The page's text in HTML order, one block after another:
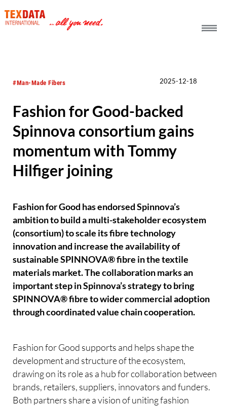
#Man-Made Fibers 2025-12-18
Fashion for Good-backed
Spinnova consortium gains
momentum with Tommy
Hilfiger joining
Fashion for Good has endorsed Spinnova’s
ambition to build a multi-stakeholder ecosystem
(consortium) to scale its fibre technology
innovation and increase the availability of
sustainable SPINNOVA® fibre in the textile
materials market. The collaboration marks an
important step in Spinnova’s strategy to bring
SPINNOVA® fibre to wider commercial adoption
through coordinated value chain cooperation.
Fashion for Good supports and helps shape the
development and structure of the ecosystem,
drawing on its role as a hub for collaboration between
brands, retailers, suppliers, innovators and funders.
Both partners share a vision of uniting fashion